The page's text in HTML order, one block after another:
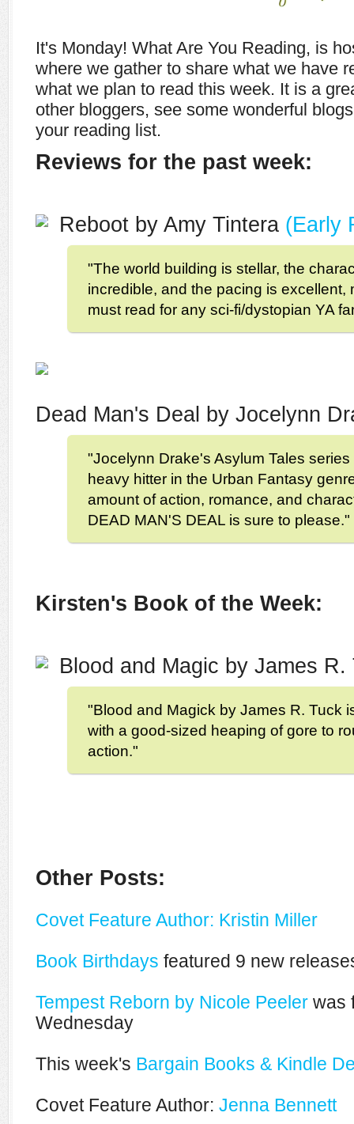
It's Monday! What Are You Reading, is
where we gather to share what we have
what we plan to read this week. It is a
other bloggers, see some wonderful
your reading list.
Reviews for the past week:
Reboot by Amy Tintera (Early
"The world building is stellar, the
incredible, and the pacing is excellent,
must read for any sci-fi/dystopian YA
Dead Man's Deal by Jocelynn
"Jocelynn Drake's Asylum Tales
heavy hitter in the Urban Fantasy
amount of action, romance, and
DEAD MAN'S DEAL is sure to please."
Kirsten's Book of the Week:
Blood and Magic by James
"Blood and Magick by James R. Tuck
with a good-sized heaping of gore to
action."
Other Posts:
Covet Feature Author: Kristin Miller
Book Birthdays featured 9 new
Tempest Reborn by Nicole Peeler was
Wednesday
This week's Bargain Books & Kindle
Covet Feature Author: Jenna Bennett